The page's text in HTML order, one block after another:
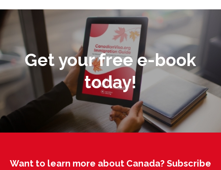
Get your free e-book
today!
Want to learn more about Canada? Subscribe